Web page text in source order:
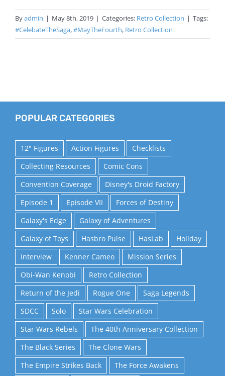
Byadmin | May 8th, 2019 | Categories: Retro Collection | Tags:
#CelebateTheSaga,#MayTheFourth, Retro Collection
POPULAR CATEGORIES
12" Figures Action Figures
Checklists
Collecting Resources
Comic Cons
Convention Coverage
Disney's Droid Factory
Episode 1
Episode VII
Forces of Destiny
Galaxy's Edge
Galaxy of Adventures
Galaxy of Toys
Hasbro Pulse HasLab
Holiday
Interview
Kenner Cameo
Mission Series
Obi-Wan Kenobi
Retro Collection
Return of the Jedi
Rogue One
Saga Legends
SDCC
Solo
Star Wars Celebration
Star Wars Rebels
The 40th Anniversary Collection
The Black Series
The Clone Wars
The Empire Strikes Back
The Force Awakens